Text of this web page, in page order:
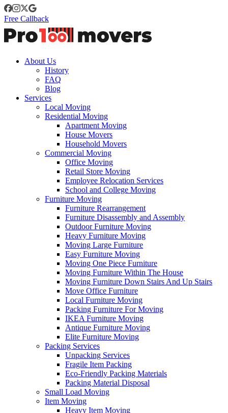
Free Callback
About Us
History
FAQ
Blog
Services
Local Moving
Residential Moving
Apartment Moving
House Movers
Household Movers
Commercial Moving
Office Moving
Retail Store Moving
Employee Relocation Services
School and College Moving
Furniture Moving
Furniture Rearrangement
Furniture Disassembly and Assembly
Outdoor Furniture Moving
Heavy Furniture Moving
Moving Large Furniture
Easy Furniture Moving
Moving One Piece Furniture
Moving Furniture Within The House
Moving Furniture Down Stairs And Up Stairs
Move Office Furniture
Local Furniture Moving
Packing Furniture For Moving
IKEA Furniture Moving
Antique Furniture Moving
Elite Furniture Moving
Packing Services
Unpacking Services
Fragile Item Packing
Eco-Friendly Packing Materials
Packing Material Disposal
Small Load Moving
Item Moving
Heavy Item Moving